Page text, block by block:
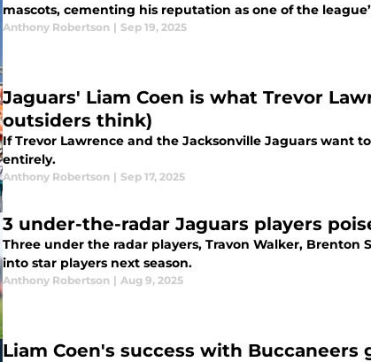
mascots, cementing his reputation as one of the
Anthony Robertson | Sep 19, 2025
Jaguars' Liam Coen is what Trevor
outsiders think)
If Trevor Lawrence and the Jacksonville Jaguars want
entirely.
Anthony Robertson | Sep 17, 2025
3 under-the-radar Jaguars players
Three under the radar players, Travon Walker, Brenton
into star players next season.
Anthony Robertson | Aug 9, 2025
Liam Coen's success with